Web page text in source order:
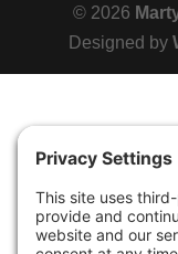
© 2026
Designed by